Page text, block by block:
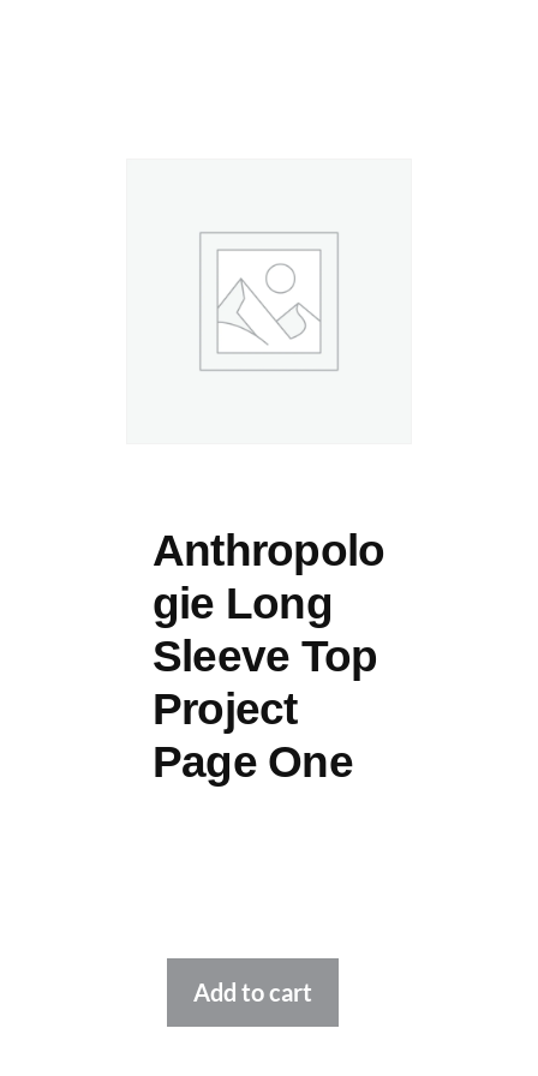
Anthropolo
gie Long
Sleeve Top
Project
Page One
Add to cart